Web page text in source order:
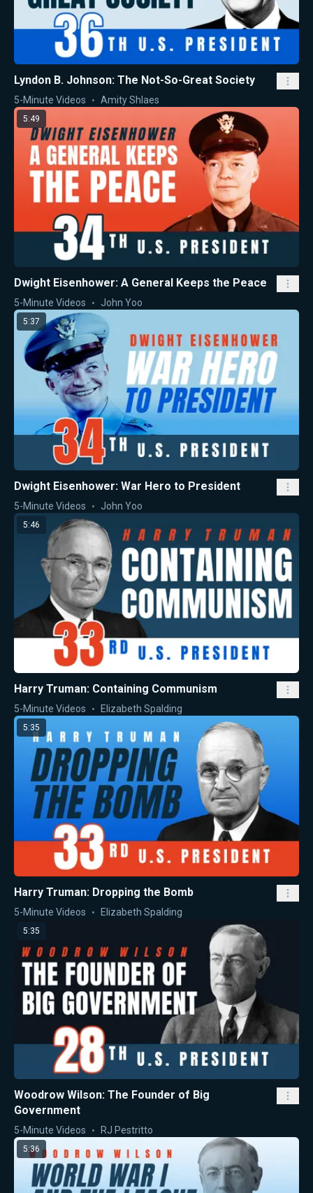
Lyndon B. Johnson: The Not-So-Great Society
5-Minute Videos Amity Shlaes
5:49
Dwight Eisenhower: A General Keeps the Peace
5-Minute Videos John Yoo
5:37
Dwight Eisenhower: War Hero to President
5-Minute Videos John Yoo
5:46
Harry Truman: Containing Communism
5-Minute Videos Elizabeth Spalding
5:35
Harry Truman: Dropping the Bomb
5-Minute Videos Elizabeth Spalding
5:35
Woodrow Wilson: The Founder of Big
Government
5-Minute Videos RJ Pestritto
5:36